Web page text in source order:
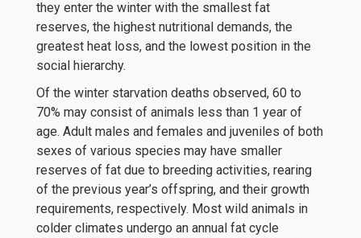
they enter the winter with the smallest fat
reserves, the highest nutritional demands, the
greatest heat loss, and the lowest position in the
social hierarchy.
Of the winter starvation deaths observed, 60 to
70% may consist of animals less than 1 year of
age. Adult males and females and juveniles of both
sexes of various species may have smaller
reserves of fat due to breeding activities, rearing
of the previous year’s offspring, and their growth
requirements, respectively. Most wild animals in
colder climates undergo an annual fat cycle